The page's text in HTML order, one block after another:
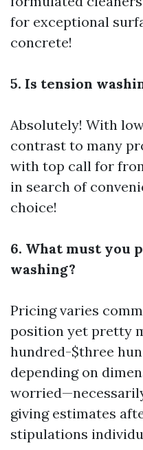
for exceptional
concrete!
5. Is tension
Absolutely! With
contrast to many
with top call for
in search of
choice!
6. What must you
washing?
Pricing varies
position yet pretty
hundred-$three
depending on
giving estimates
stipulations